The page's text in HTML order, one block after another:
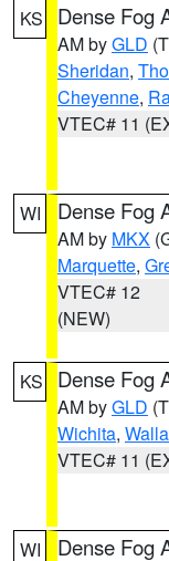
KS Dense Fog
AM byGLD
Sheridan,
Cheyenne,
VTEC# 11
WI Dense Fog
AM by MKX
Marquette,
VTEC# 12
(NEW)
KS Dense Fog
AM byGLD
Wichita,
VTEC# 11
WI Dense Fog